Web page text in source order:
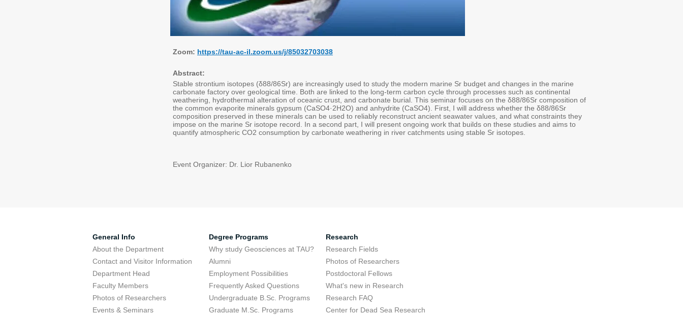
Zoom: https://tau-ac-il.zoom.us/j/85032703038
Abstract:
Stable strontium isotopes (δ88/86Sr) are increasingly used to study the modern marine Sr budget and changes in the marine
carbonate factory over geological time. Both are linked to the long-term carbon cycle through processes such as continental
weathering, hydrothermal alteration of oceanic crust, and carbonate burial. This seminar focuses on the δ88/86Sr composition of
the common evaporite minerals gypsum (CaSO4·2H2O) and anhydrite (CaSO4). First, I will address whether the δ88/86Sr
composition preserved in these minerals can be used to reliably reconstruct ancient seawater values, and what constraints they
impose on the marine Sr isotope record. In a second part, I will present ongoing work that builds on these studies and aims to
quantify atmospheric CO2 consumption by carbonate weathering in river catchments using stable Sr isotopes.
Event Organizer: Dr. Lior Rubanenko
General Info
About the Department
Contact and Visitor Information
Department Head
Faculty Members
Photos of Researchers
Events & Seminars
Degree Programs
Why study Geosciences at TAU?
Alumni
Employment Possibilities
Frequently Asked Questions
Undergraduate B.Sc. Programs
Graduate M.Sc. Programs
Research
Research Fields
Photos of Researchers
Postdoctoral Fellows
What's new in Research
Research FAQ
Center for Dead Sea Research